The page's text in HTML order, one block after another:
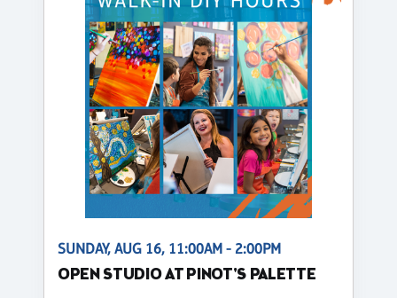
SUNDAY, AUG 16, 11:00AM - 2:00PM
OPEN STUDIO AT PINOT'S PALETTE